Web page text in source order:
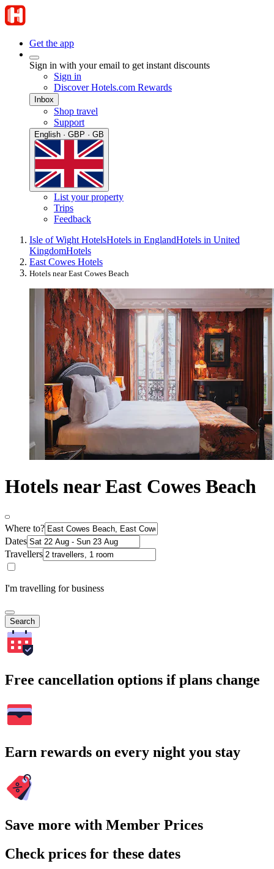
Get the app
Sign in with your email to get instant discounts
Sign in
Discover Hotels.com Rewards
Inbox
Shop travel
Support
English · GBP · GB
List your property
Trips
Feedback
Isle of Wight HotelsHotels in EnglandHotels in United
KingdomHotels
East Cowes Hotels
Hotels near East Cowes Beach
Hotels near East Cowes Beach
Where to?
Dates
Travellers
I'm travelling for business
Search
Free cancellation options if plans change
Earn rewards on every night you stay
Save more with Member Prices
Check prices for these dates